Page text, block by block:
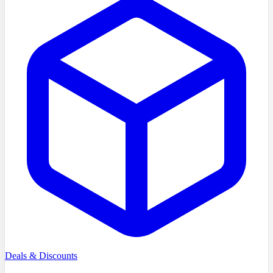
Deals & Discounts